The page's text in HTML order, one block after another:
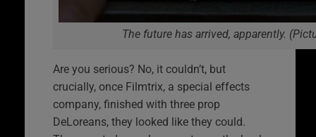
The future has arrived, apparently.
Are you serious? No, it couldn’t, but
crucially, once Filmtrix, a special effects
company, finished with three prop
DeLoreans, they looked like they could.